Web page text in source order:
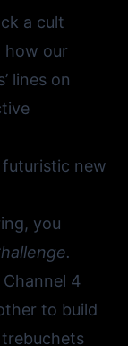
a cult
how our
lines on
futuristic new
you
4
to build